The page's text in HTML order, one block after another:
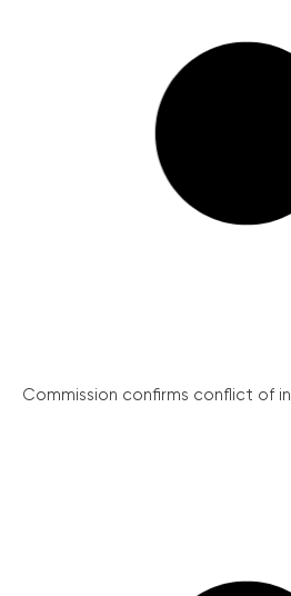
Commission confirms conflict of